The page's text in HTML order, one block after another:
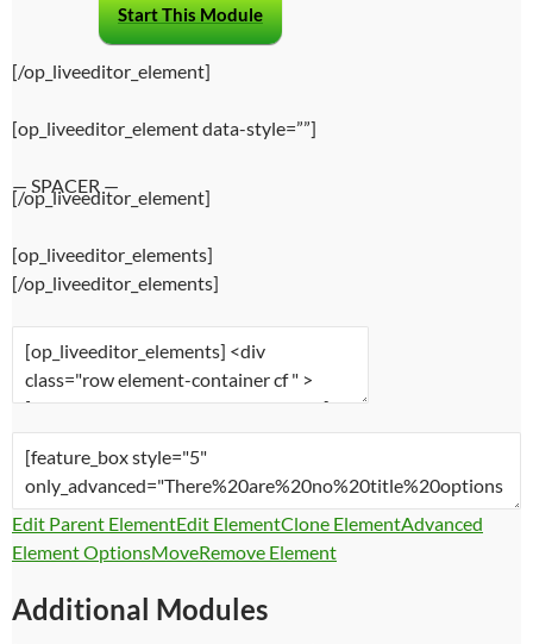
Start This Module
[/op_liveeditor_element]
[op_liveeditor_element data-style=””]
— SPACER —
[/op_liveeditor_element]
[op_liveeditor_elements]
[/op_liveeditor_elements]
Edit Parent ElementEdit ElementClone ElementAdvanced
Element OptionsMoveRemove Element
Additional Modules